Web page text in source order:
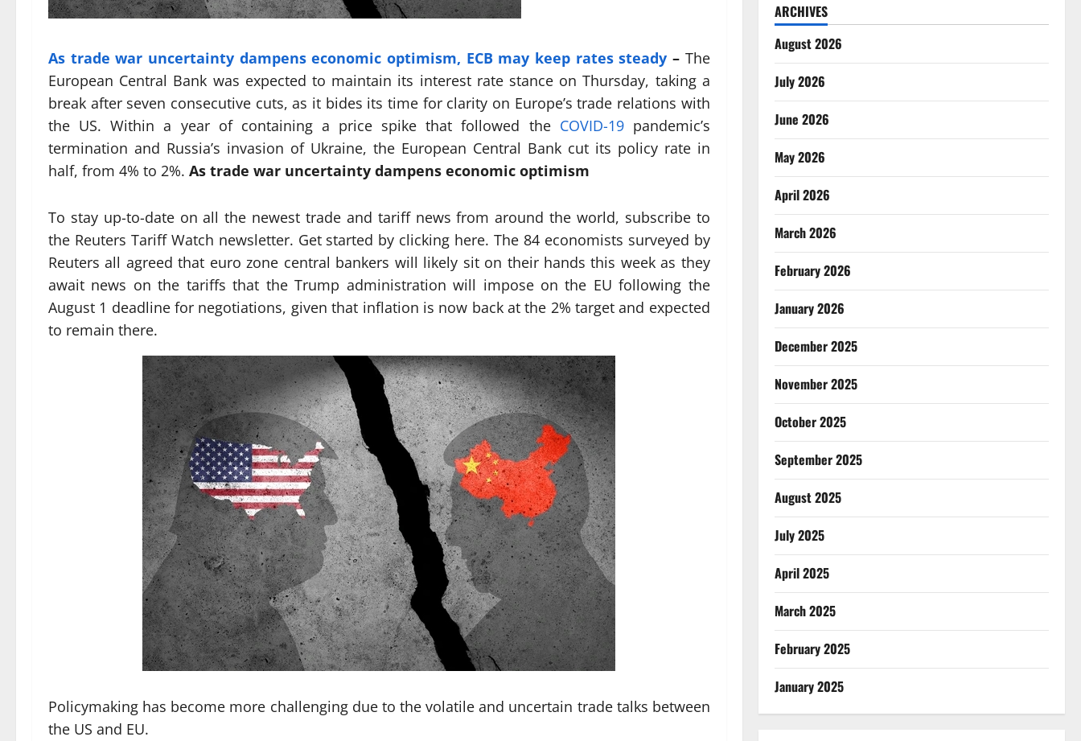
As trade war uncertainty dampens economic optimism, ECB may keep rates steady – The
European Central Bank was expected to maintain its interest rate stance on Thursday, taking a
break after seven consecutive cuts, as it bides its time for clarity on Europe’s trade relations with
the US. Within a year of containing a price spike that followed theCOVID-19pandemic’s
termination and Russia’s invasion of Ukraine, the European Central Bank cut its policy rate in
half, from 4% to 2%. As trade war uncertainty dampens economic optimism
To stay up-to-date on all the newest trade and tariff news from around the world, subscribe to
the Reuters Tariff Watch newsletter. Get started by clicking here. The 84 economists surveyed by
Reuters all agreed that euro zone central bankers will likely sit on their hands this week as they
await news on the tariffs that the Trump administration will impose on the EU following the
August 1 deadline for negotiations, given that inflation is now back at the 2% target and expected
to remain there.
Policymaking has become more challenging due to the volatile and uncertain trade talks between
the US and EU.
ARCHIVES
August 2026
July 2026
June 2026
May 2026
April 2026
March 2026
February 2026
January 2026
December 2025
November 2025
October 2025
September 2025
August 2025
July 2025
April 2025
March 2025
February 2025
January 2025